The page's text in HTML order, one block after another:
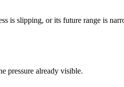
is slipping, or its future range is
pressure already visible.